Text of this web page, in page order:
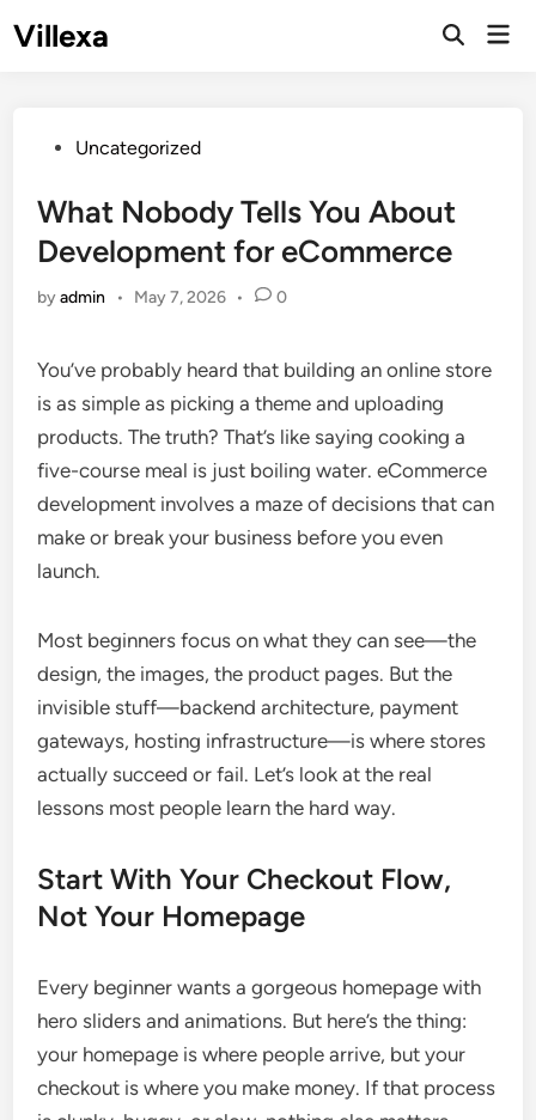
toVillexa
Open
PostedUncategorized
What Nobody Tells You About
Development for eCommerce
byadmin • May 7, 2026 • 0
You’ve probably heard that building an online store
is as simple as picking a theme and uploading
products. The truth? That’s like saying cooking a
five-course meal is just boiling water. eCommerce
development involves a maze of decisions that can
make or break your business before you even
launch.
Most beginners focus on what they can see—the
design, the images, the product pages. But the
invisible stuff—backend architecture, payment
gateways, hosting infrastructure—is where stores
actually succeed or fail. Let’s look at the real
lessons most people learn the hard way.
Start With Your Checkout Flow,
Not Your Homepage
Every beginner wants a gorgeous homepage with
hero sliders and animations. But here’s the thing:
your homepage is where people arrive, but your
checkout is where you make money. If that process